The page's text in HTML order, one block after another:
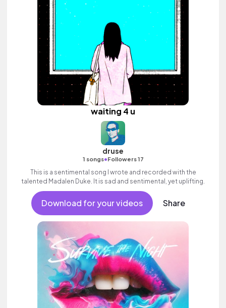
waiting 4 u
druse
1 songs•Followers 17
This is a sentimental song I wrote and recorded with the
talented Madalen Duke. It is sad and sentimental, yet uplifting.
Download for your videos Share